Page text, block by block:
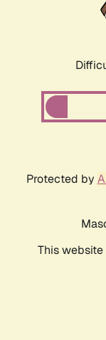
Protected by
This